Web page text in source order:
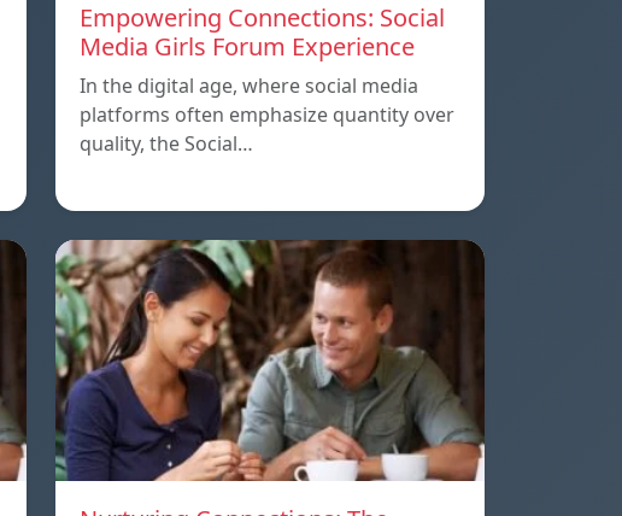
Empowering Connections: Social
Media Girls Forum Experience
In the digital age, where social media
platforms often emphasize quantity over
quality, the Social…